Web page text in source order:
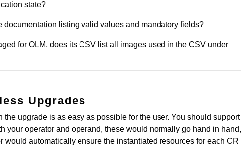
state?
documentation listing valid values and mandatory fields?
for OLM, does its CSV list all images used in the CSV under
Upgrades
the upgrade is as easy as possible for the user. You should support
your operator and operand, these would normally go hand in hand,
would automatically ensure the instantiated resources for each CR